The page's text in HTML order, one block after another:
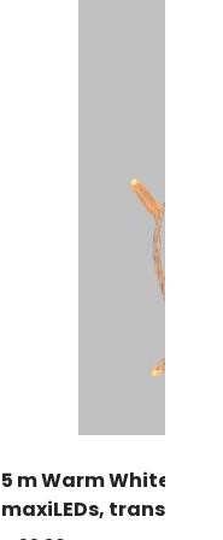
5 m Warm White
maxiLEDs,